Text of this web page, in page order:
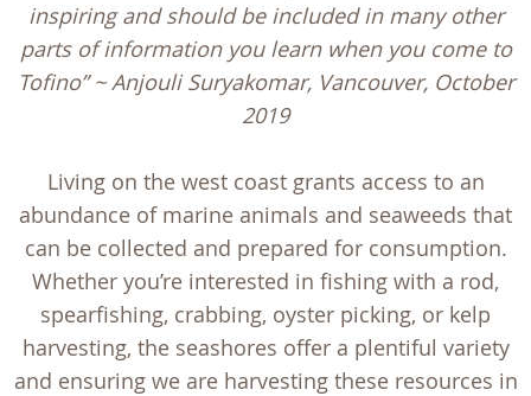
inspiring and should be included in many other
parts of information you learn when you come to
Tofino” ~ Anjouli Suryakomar, Vancouver, October
2019
Living on the west coast grants access to an
abundance of marine animals and seaweeds that
can be collected and prepared for consumption.
Whether you’re interested in fishing with a rod,
spearfishing, crabbing, oyster picking, or kelp
harvesting, the seashores offer a plentiful variety
and ensuring we are harvesting these resources in